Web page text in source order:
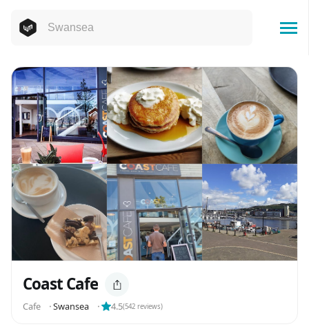
Coast Cafe
Cafe ⬝Swansea ⬝ 4.5(542 reviews)